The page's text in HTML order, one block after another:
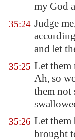
my God
35:24 Judge
and let
35:25 Let them
Ah, so
them not
35:26 Let them
brought